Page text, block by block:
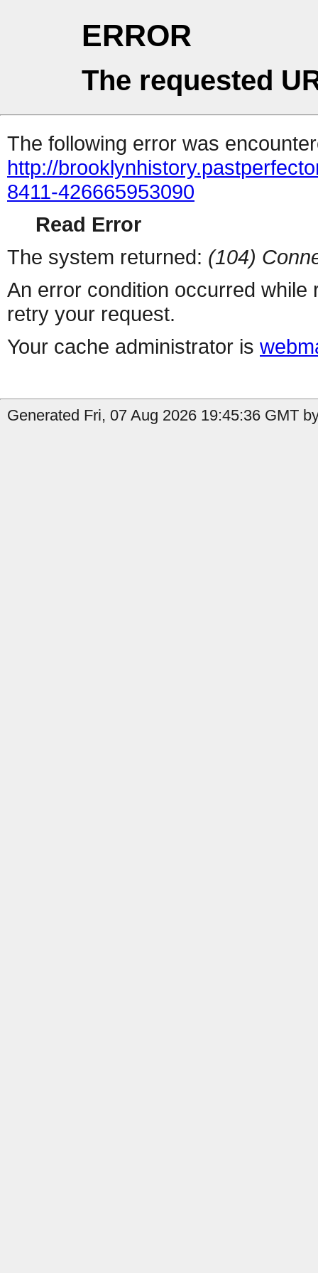
ERROR
The requested
The following error was
http://
8411-426665953090
Read Error
The system returned: (104)
An error condition occurred
retry your request.
Your cache administrator is
Generated Fri, 07 Aug 2026 19:45:36 GMT